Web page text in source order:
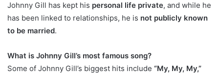
Johnny Gill has kept his personal life private, and while he
has been linked to relationships, he is not publicly known
to be married.
What is Johnny Gill’s most famous song?
Some of Johnny Gill’s biggest hits include “My, My, My,”